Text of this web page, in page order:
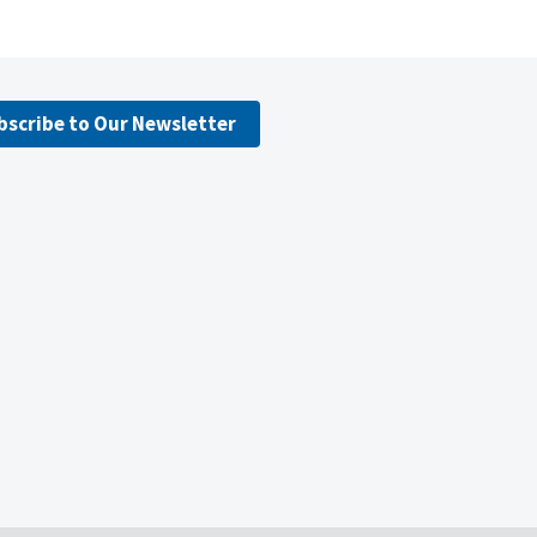
to Our Newsletter